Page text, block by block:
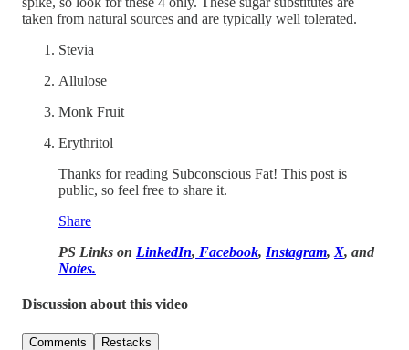
taken from natural sources and are typically well tolerated.
Stevia
Allulose
Monk Fruit
Erythritol
Thanks for reading Subconscious Fat! This post is
public, so feel free to share it.
Share
PS Links on LinkedIn, Facebook, Instagram, X, and
Notes.
Discussion about this video
Comments Restacks